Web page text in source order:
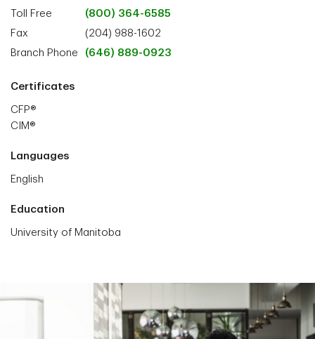
Toll Free
(800) 364-6585
Fax
(204) 988-1602
Branch Phone
(646) 889-0923
Certificates
CFP®
CIM®
Languages
English
Education
University of Manitoba